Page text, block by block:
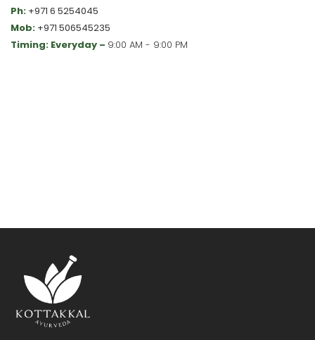
Ph: +971 6 5254045
Mob: +971 506545235
Timing: Everyday – 9:00 AM - 9:00 PM